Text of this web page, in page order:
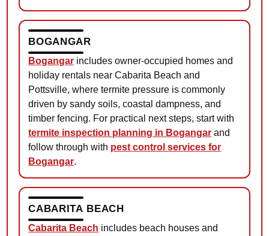
BOGANGAR
Bogangar includes owner-occupied homes and
holiday rentals near Cabarita Beach and
Pottsville, where termite pressure is commonly
driven by sandy soils, coastal dampness, and
timber fencing. For practical next steps, start with
termite inspection planning in Bogangar and
follow through with pest control services for
Bogangar.
CABARITA BEACH
Cabarita Beach includes beach houses and